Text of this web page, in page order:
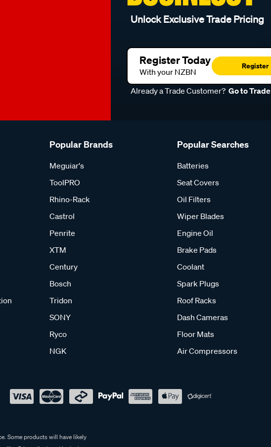
Unlock Exclusive Trade Pricing
Register Today
With your NZBN
Register
Already a Trade Customer? Go to Trade
Popular Brands
Meguiar's
ToolPRO
Rhino-Rack
Castrol
Penrite
XTM
Century
Bosch
Tridon
SONY
Ryco
NGK
Popular Searches
Batteries
Seat Covers
Oil Filters
Wiper Blades
Engine Oil
Brake Pads
Coolant
Spark Plugs
Roof Racks
Dash Cameras
Floor Mats
Air Compressors
Some products will have likely